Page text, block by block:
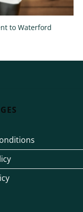
to Waterford